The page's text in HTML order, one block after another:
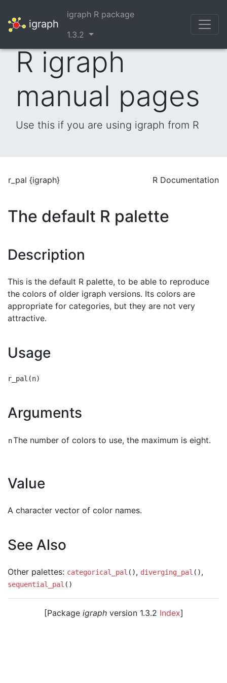
igraph
igraph R package
1.3.2
R igraph
manual pages
Use this if you are using igraph from R
r_pal {igraph} R Documentation
The default R palette
Description
This is the default R palette, to be able to reproduce
the colors of older igraph versions. Its colors are
appropriate for categories, but they are not very
attractive.
Usage
Arguments
nThe number of colors to use, the maximum is eight.
Value
A character vector of color names.
See Also
Other palettes: categorical_pal (), diverging_pal (),
sequential_pal ()
[Package igraphversion 1.3.2 Index]